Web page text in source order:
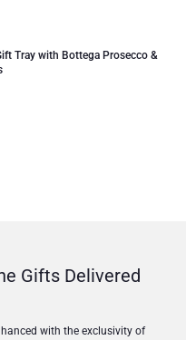
Tray with Bottega Prosecco &
Gifts Delivered
with the exclusivity of